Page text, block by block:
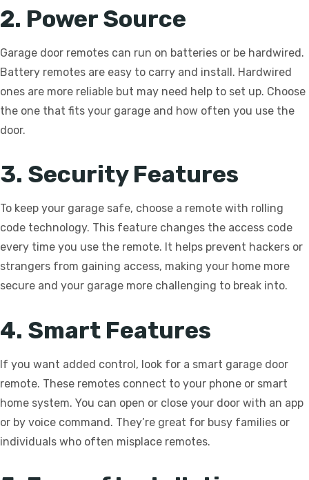
2. Power Source
Garage door remotes can run on batteries or be hardwired.
Battery remotes are easy to carry and install. Hardwired
ones are more reliable but may need help to set up. Choose
the one that fits your garage and how often you use the
door.
3. Security Features
To keep your garage safe, choose a remote with rolling
code technology. This feature changes the access code
every time you use the remote. It helps prevent hackers or
strangers from gaining access, making your home more
secure and your garage more challenging to break into.
4. Smart Features
If you want added control, look for a smart garage door
remote. These remotes connect to your phone or smart
home system. You can open or close your door with an app
or by voice command. They’re great for busy families or
individuals who often misplace remotes.